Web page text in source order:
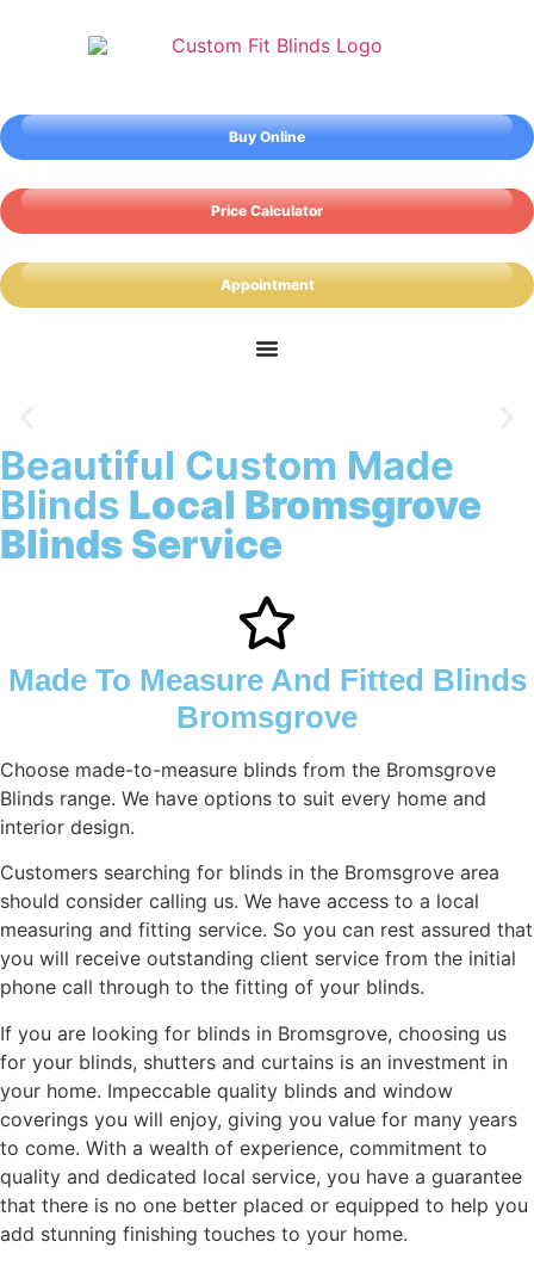
Buy Online
Price Calculator
Appointment
Bromsgrove Blinds
Beautiful Custom Made
Blinds Local Bromsgrove
Blinds Service
Made To Measure And Fitted Blinds
Bromsgrove
Choose made-to-measure blinds from the Bromsgrove
Blinds range. We have options to suit every home and
interior design.
Customers searching for blinds in the Bromsgrove area
should consider calling us. We have access to a local
measuring and fitting service. So you can rest assured that
you will receive outstanding client service from the initial
phone call through to the fitting of your blinds.
If you are looking for blinds in Bromsgrove, choosing us
for your blinds, shutters and curtains is an investment in
your home. Impeccable quality blinds and window
coverings you will enjoy, giving you value for many years
to come. With a wealth of experience, commitment to
quality and dedicated local service, you have a guarantee
that there is no one better placed or equipped to help you
add stunning finishing touches to your home.